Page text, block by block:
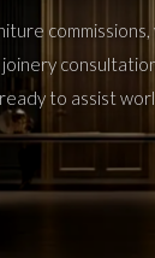
commissions,
ready to assist